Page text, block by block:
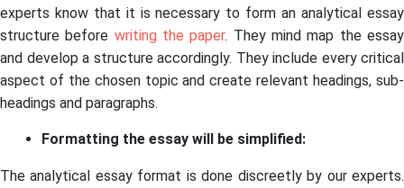
experts know that it is necessary to form an analytical essay
structure before writing the paper. They mind map the essay
and develop a structure accordingly. They include every critical
aspect of the chosen topic and create relevant headings, sub-
headings and paragraphs.
Formatting the essay will be simplified:
The analytical essay format is done discreetly by our experts.